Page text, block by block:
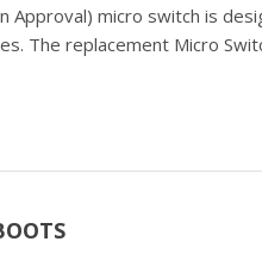
Approval) micro switch is
The replacement Micro